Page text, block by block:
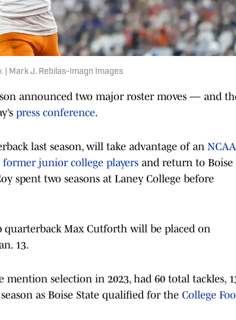
| Mark J. Rebilas-Imagn Images
announced two major roster moves — and
press conference.
last season, will take advantage of an NCAA
former junior college players and return to Boise
spent two seasons at Laney College before
Max Cutforth will be placed on
13.
mention selection in 2023, had 60 total tackles,
as Boise State qualified for the College